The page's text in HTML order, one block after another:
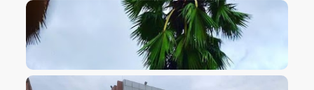
VIEW IMAGE